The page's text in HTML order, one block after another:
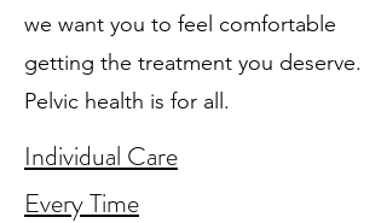
we want you to feel comfortable
getting the treatment you deserve.
Pelvic health is for all.
Individual Care
Every Time